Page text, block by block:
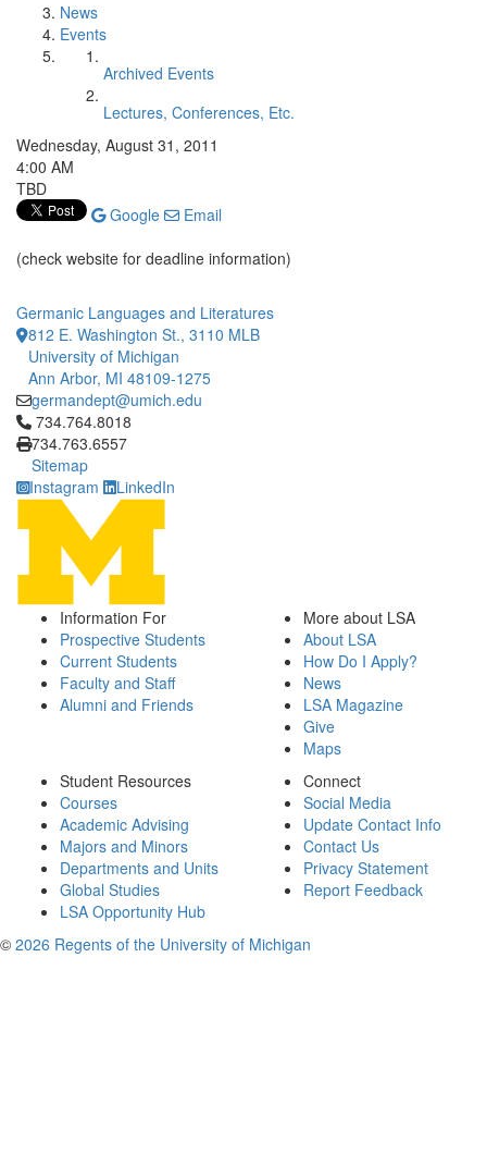
News
Events
Archived Events
Lectures, Conferences, Etc.
Wednesday, August 31, 2011
4:00 AM
TBD
Google
Email
(check website for deadline information)
Germanic Languages and Literatures
812 E. Washington St., 3110 MLB
University of Michigan
Ann Arbor, MI 48109-1275
germandept@umich.edu
Click to call 734.764.8018
734.764.8018
734.763.6557
Sitemap
Instagram
LinkedIn
Information For
Prospective Students
Current Students
Faculty and Staff
Alumni and Friends
More about LSA
About LSA
How Do I Apply?
News
LSA Magazine
Give
Maps
Student Resources
Courses
Academic Advising
Majors and Minors
Departments and Units
Global Studies
LSA Opportunity Hub
Connect
Social Media
Update Contact Info
Contact Us
Privacy Statement
Report Feedback
© 2026 Regents of the University of Michigan